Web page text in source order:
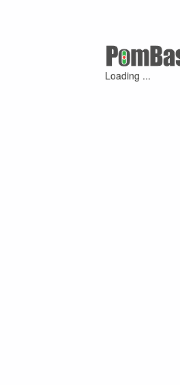
Loading ...